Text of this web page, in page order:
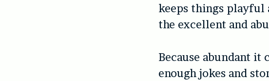
keeps things playful
the excellent and
Because abundant
enough jokes and